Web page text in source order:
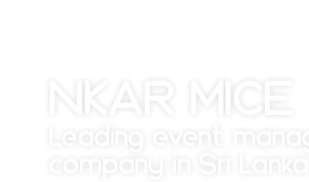
NKAR MICE
company in Sri Lanka